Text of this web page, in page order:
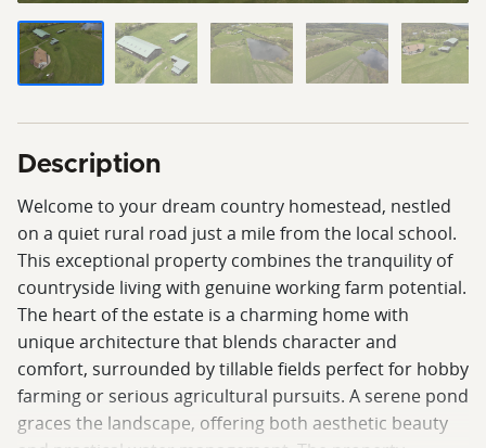
Description
Welcome to your dream country homestead, nestled
on a quiet rural road just a mile from the local school.
This exceptional property combines the tranquility of
countryside living with genuine working farm potential.
The heart of the estate is a charming home with
unique architecture that blends character and
comfort, surrounded by tillable fields perfect for hobby
farming or serious agricultural pursuits. A serene pond
graces the landscape, offering both aesthetic beauty